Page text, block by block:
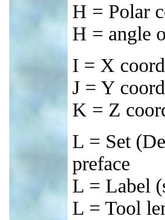
H = Polar
H = angle
I = X
J = Y
K = Z
L = Set
preface
L = Label
L = Tool